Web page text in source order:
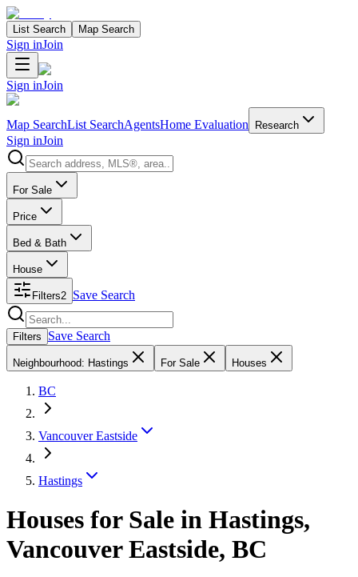
List Search Map Search
Sign inJoin
Sign inJoin
Map SearchList SearchAgentsHome Evaluation Research
Sign inJoin
Search properties
For Sale
Price
Bed & Bath
House
Filters2 Save Search
Search properties
Filters Save Search
Neighbourhood: Hastings For Sale Houses
BC
Vancouver Eastside
Hastings
Houses for Sale in Hastings,
Vancouver Eastside, BC